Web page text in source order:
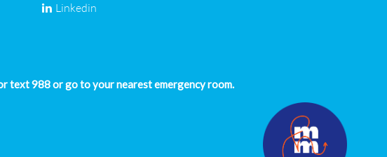
Linkedin
text 988 or go to your nearest emergency room.